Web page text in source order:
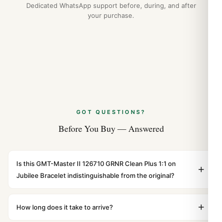
Dedicated WhatsApp support before, during, and after
your purchase.
GOT QUESTIONS?
Before You Buy — Answered
Is this GMT-Master II 126710 GRNR Clean Plus 1:1 on
Jubilee Bracelet indistinguishable from the original?
weight, and finish. At any normal viewing distance, our
How long does it take to arrive?